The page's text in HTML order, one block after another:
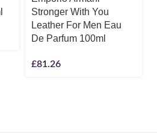
Stronger With You
Leather For Men Eau
De Parfum 100ml
£81.26